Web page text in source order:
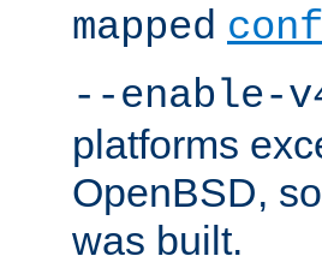
mapped
--enable-
platforms
OpenBSD,
was built.